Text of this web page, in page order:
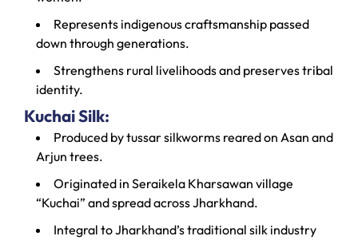
Represents indigenous craftsmanship passed
down through generations.
Strengthens rural livelihoods and preserves tribal
identity.
Kuchai Silk:
Produced by tussar silkworms reared on Asan and
Arjun trees.
Originated in Seraikela Kharsawan village
“Kuchai” and spread across Jharkhand.
Integral to Jharkhand’s traditional silk industry